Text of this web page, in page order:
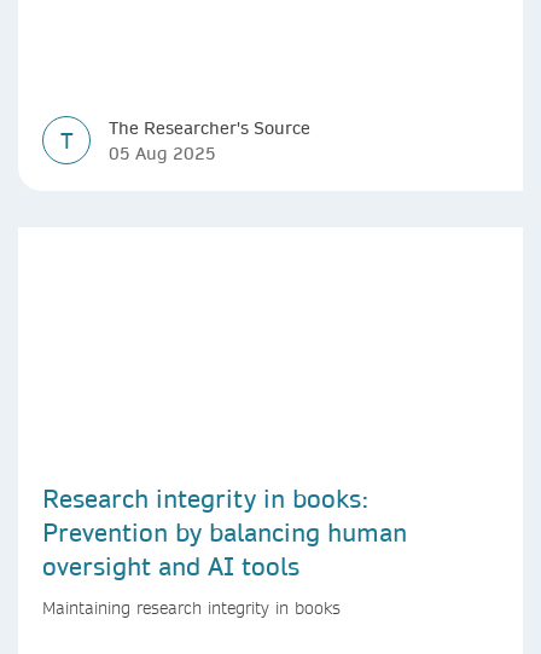
T
The Researcher's Source
05 Aug 2025
Research integrity in books:
Prevention by balancing human
oversight and AI tools
Maintaining research integrity in books